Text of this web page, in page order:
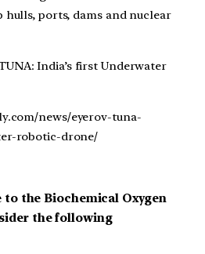
ports, dams and nuclear
India’s first Underwater
news/eyerov-tuna-
robotic-drone/
to the Biochemical Oxygen
the following